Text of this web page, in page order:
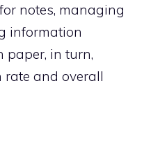
notes, managing
information
paper, in turn,
rate and overall